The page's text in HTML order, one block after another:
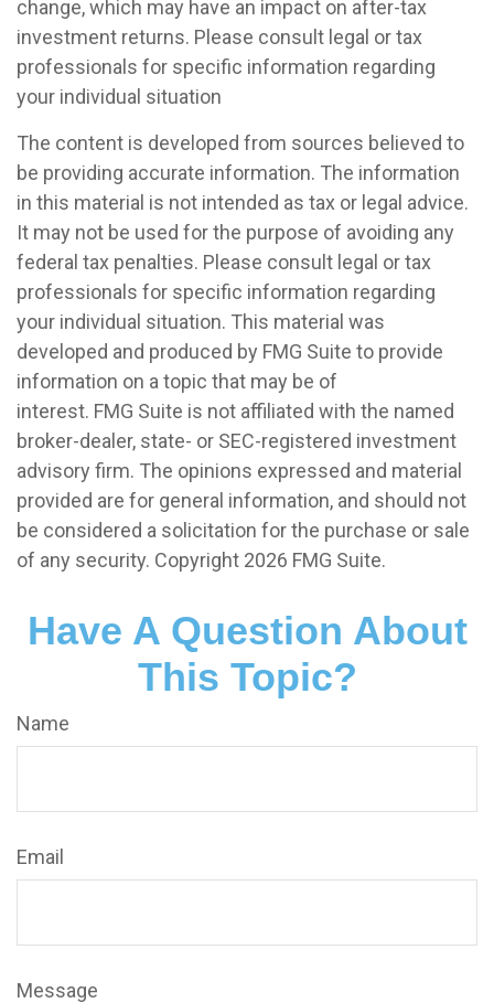
change, which may have an impact on after-tax
investment returns. Please consult legal or tax
professionals for specific information regarding
your individual situation
The content is developed from sources believed to
be providing accurate information. The information
in this material is not intended as tax or legal advice.
It may not be used for the purpose of avoiding any
federal tax penalties. Please consult legal or tax
professionals for specific information regarding
your individual situation. This material was
developed and produced by FMG Suite to provide
information on a topic that may be of
interest. FMG Suite is not affiliated with the named
broker-dealer, state- or SEC-registered investment
advisory firm. The opinions expressed and material
provided are for general information, and should not
be considered a solicitation for the purchase or sale
of any security. Copyright 2026 FMG Suite.
Have A Question About
This Topic?
Name
Email
Message